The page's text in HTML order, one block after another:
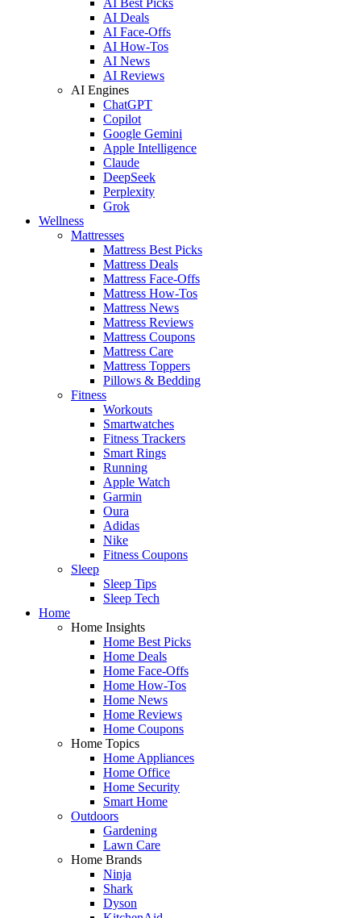
AI Deals
AI Face-Offs
AI How-Tos
AI News
AI Reviews
AI Engines
ChatGPT
Copilot
Google Gemini
Apple Intelligence
Claude
DeepSeek
Perplexity
Grok
Wellness
Mattresses
Mattress Best Picks
Mattress Deals
Mattress Face-Offs
Mattress How-Tos
Mattress News
Mattress Reviews
Mattress Coupons
Mattress Care
Mattress Toppers
Pillows & Bedding
Fitness
Workouts
Smartwatches
Fitness Trackers
Smart Rings
Running
Apple Watch
Garmin
Oura
Adidas
Nike
Fitness Coupons
Sleep
Sleep Tips
Sleep Tech
Home
Home Insights
Home Best Picks
Home Deals
Home Face-Offs
Home How-Tos
Home News
Home Reviews
Home Coupons
Home Topics
Home Appliances
Home Office
Home Security
Smart Home
Outdoors
Gardening
Lawn Care
Home Brands
Ninja
Shark
Dyson